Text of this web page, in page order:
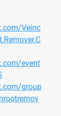
Veinc
event
group